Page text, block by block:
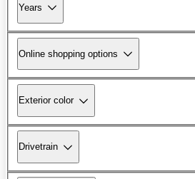
Years
Online shopping options
Exterior color
Drivetrain